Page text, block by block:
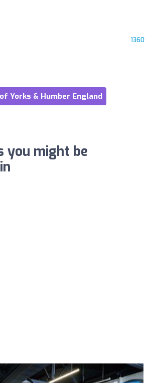
1360
Yorks & Humber England
you might be